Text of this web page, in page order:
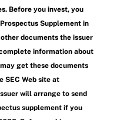
Before you invest, you
Supplement in
documents the issuer
information about
get these documents
SEC Web site at
will arrange to send
supplement if you